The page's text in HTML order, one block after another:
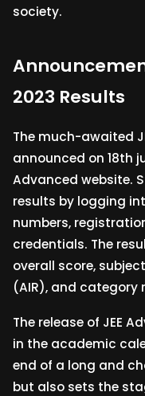
society.
2023 Results
The much-awaited
announced on 18th
Advanced website.
results by logging
numbers,
credentials. The
overall score,
(AIR), and category
The release of JEE
in the academic
end of a long and
but also sets the